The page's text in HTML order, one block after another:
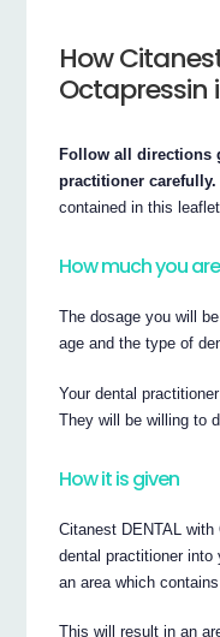
How
Octapressin
Follow all directions
practitioner carefully.
contained in this leaflet.
How much you
The dosage you will
age and the type of
Your dental
They will be willing to
How it is given
Citanest DENTAL
dental practitioner into
an area which
This will result in an